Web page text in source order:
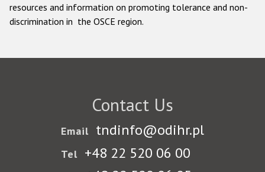
resources and information on promoting tolerance and non-
discrimination in the OSCE region.
Contact Us
Email tndinfo@odihr.pl
Tel +48 22 520 06 00